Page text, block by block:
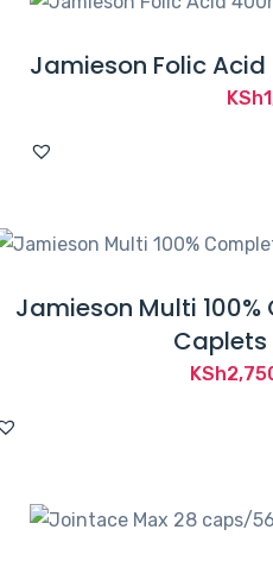
Jamieson Folic
KSh
Jamieson Multi
Caplets
KSh